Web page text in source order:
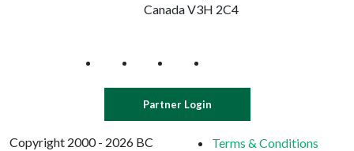
Canada V3H 2C4
Partner Login
Copyright 2000 - 2026 BC
Terms & Conditions